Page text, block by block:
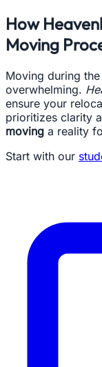
How
Moving
Moving during
overwhelming.
ensure your
prioritizes clarity
moving a reality
Start with our